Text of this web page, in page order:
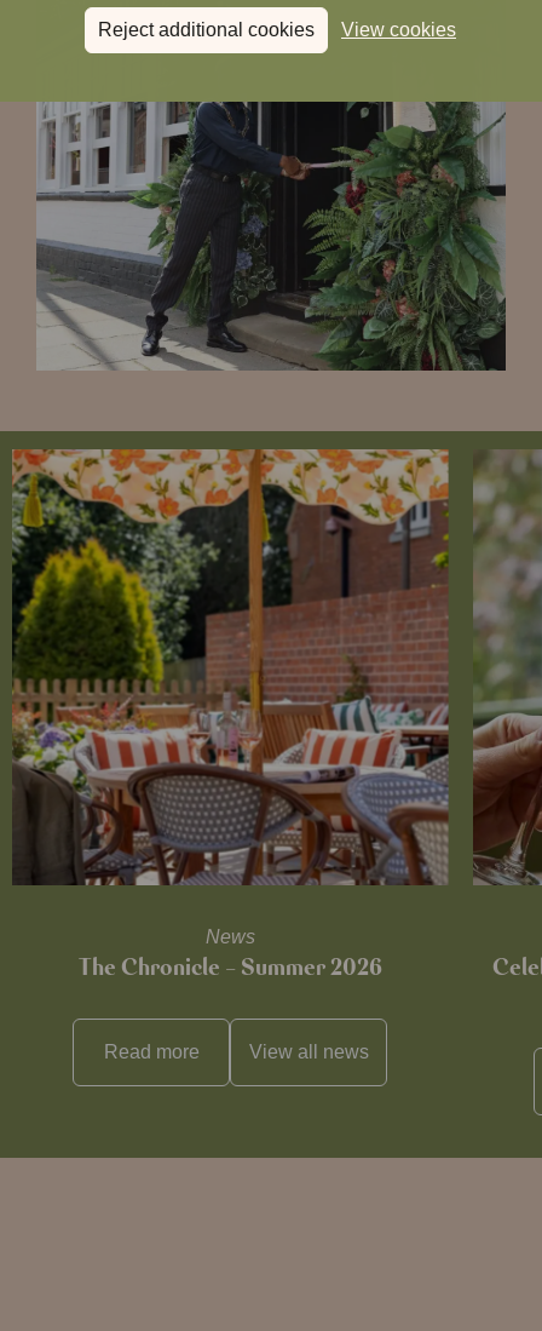
Reject additional cookies View cookies
News
The Chronicle – Summer 2026
Read more View all news